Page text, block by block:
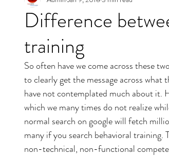
Difference
training
So often have we come across these
to clearly get the message across what
have not contemplated much about it.
which we many times do not realize
normal search on google will fetch
many if you search behavioral
non-technical, non-functional